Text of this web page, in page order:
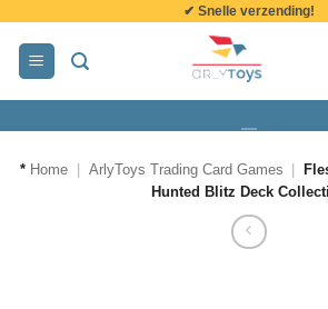
inhoud
✔ Snelle verzending!
* Home ArlyToys Trading Card Games
Hunted Blitz Deck